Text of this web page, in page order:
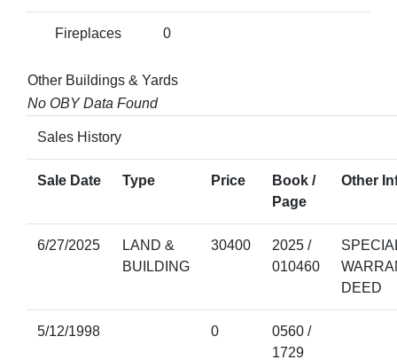
Fireplaces 0
Other Buildings & Yards
No OBY Data Found
Sales History
Sale Date Type Price
Book /
Page
Other
6/27/2025
LAND &
BUILDING
30400
2025 /
010460
DEED
5/12/1998 0
0560 /
1729